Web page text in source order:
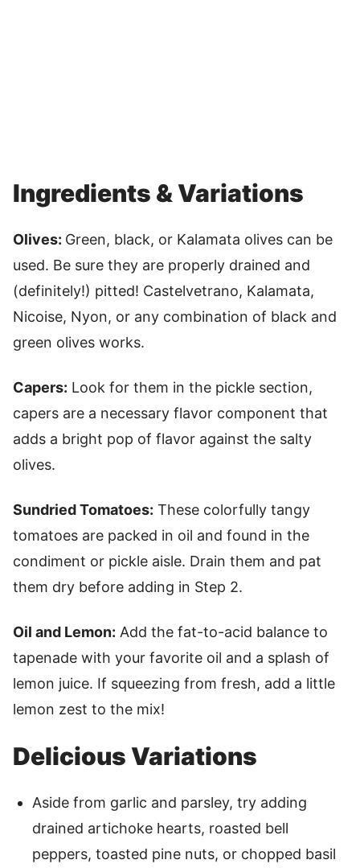
Ingredients & Variations
Olives: Green, black, or Kalamata olives can be
used. Be sure they are properly drained and
(definitely!) pitted! Castelvetrano, Kalamata,
Nicoise, Nyon, or any combination of black and
green olives works.
Capers: Look for them in the pickle section,
capers are a necessary flavor component that
adds a bright pop of flavor against the salty
olives.
Sundried Tomatoes: These colorfully tangy
tomatoes are packed in oil and found in the
condiment or pickle aisle. Drain them and pat
them dry before adding in Step 2.
Oil and Lemon: Add the fat-to-acid balance to
tapenade with your favorite oil and a splash of
lemon juice. If squeezing from fresh, add a little
lemon zest to the mix!
Delicious Variations
Aside from garlic and parsley, try adding
drained artichoke hearts, roasted bell
peppers, toasted pine nuts, or chopped basil